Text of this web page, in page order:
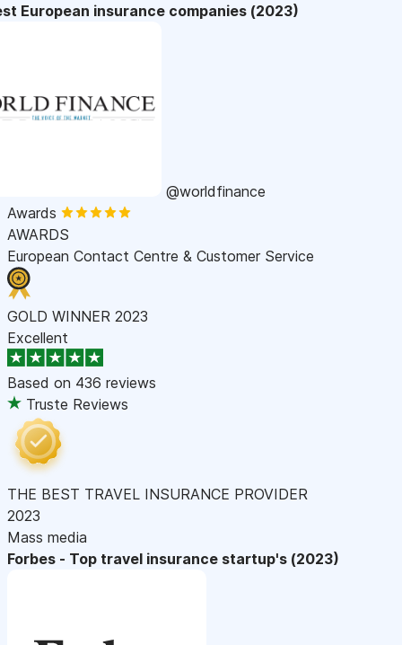
European insurance companies (2023)
@worldfinance
Awards
AWARDS
European Contact Centre & Customer Service
GOLD WINNER 2023
Excellent
Based on 436 reviews
Truste Reviews
THE BEST TRAVEL INSURANCE PROVIDER
2023
Mass media
Forbes - Top travel insurance startup's (2023)